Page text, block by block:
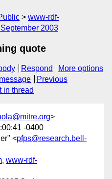
www-rdf-
2003
quote
Respond
More options
Previous
in thread
>
-0400
<pfps@research.bell-
, www-rdf-